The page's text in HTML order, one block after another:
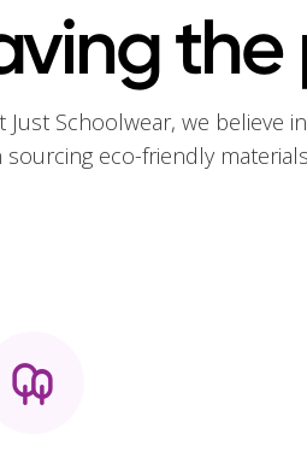
Just Schoolwear, we believe
sourcing eco-friendly